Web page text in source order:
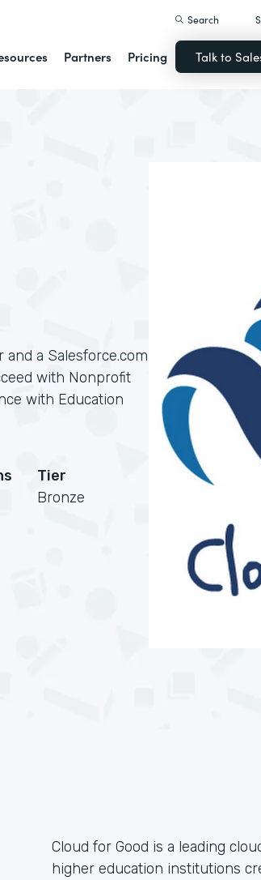
Partners Pricing
Search
Talk to
a Salesforce.com
with Nonprofit
with Education
Tier
Bronze
Cloud for Good is a leading
higher education institutions